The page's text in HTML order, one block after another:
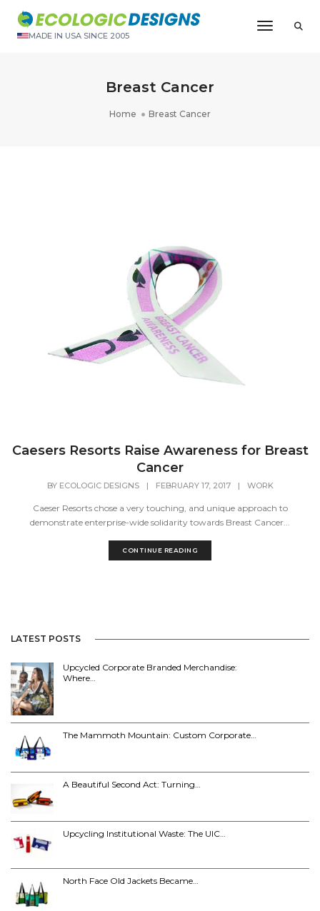
MADE IN USA SINCE 2005
Toggle
Breast Cancer
Home Breast Cancer
Caesers Resorts Raise Awareness for Breast
Cancer
BY ECOLOGIC DESIGNS | FEBRUARY 17, 2017 | WORK
Caeser Resorts chose a very touching, and unique approach to
demonstrate enterprise-wide solidarity towards Breast Cancer...
CONTINUE READING
LATEST POSTS
Upcycled Corporate Branded Merchandise:
Where…
The Mammoth Mountain: Custom Corporate…
A Beautiful Second Act: Turning…
Upcycling Institutional Waste: The UIC…
North Face Old Jackets Became…